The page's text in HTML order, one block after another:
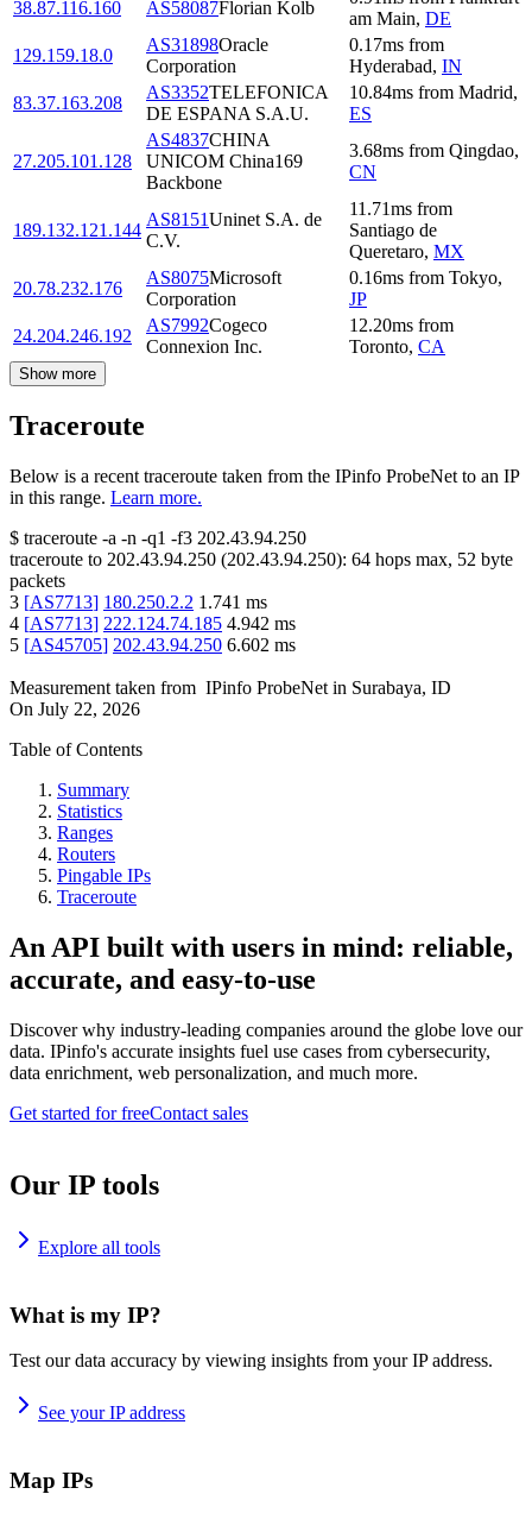
38.87.116.160 AS58087Florian Kolb
am Main, DE
129.159.18.0
AS31898Oracle
Corporation
0.17ms from
Hyderabad, IN
83.37.163.208
AS3352TELEFONICA
DE ESPANA S.A.U.
10.84ms from Madrid,
ES
27.205.101.128
AS4837CHINA
UNICOM China169
Backbone
3.68ms from Qingdao,
CN
189.132.121.144
AS8151Uninet S.A. de
C.V.
11.71ms from
Santiago de
Queretaro, MX
20.78.232.176
AS8075Microsoft
Corporation
0.16ms from Tokyo,
JP
24.204.246.192
AS7992Cogeco
Connexion Inc.
12.20ms from
Toronto, CA
Show more
Traceroute
Below is a recent traceroute taken from the IPinfo ProbeNet to an IP
in this range. Learn more.
$ traceroute -a -n -q1 -f3 202.43.94.250
traceroute to 202.43.94.250 (202.43.94.250): 64 hops max, 52 byte
packets
3 [AS7713] 180.250.2.2 1.741 ms
4 [AS7713] 222.124.74.185 4.942 ms
5 [AS45705] 202.43.94.250 6.602 ms
Measurement taken from IPinfo ProbeNet in Surabaya, ID
On July 22, 2026
Table of Contents
Summary
Statistics
Ranges
Routers
Pingable IPs
Traceroute
An API built with users in mind: reliable,
accurate, and easy-to-use
Discover why industry-leading companies around the globe love our
data. IPinfo's accurate insights fuel use cases from cybersecurity,
data enrichment, web personalization, and much more.
Get started for freeContact sales
Our IP tools
Explore all tools
What is my IP?
Test our data accuracy by viewing insights from your IP address.
See your IP address
Map IPs